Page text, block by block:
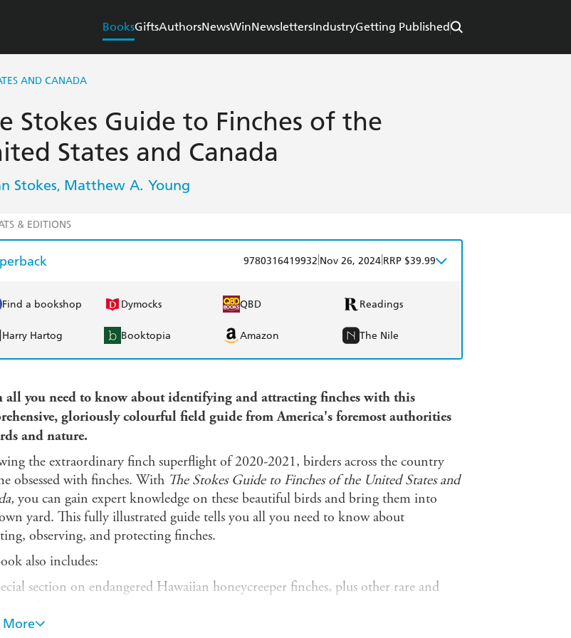
BooksGiftsAuthorsNewsWinNewslettersIndustryGetting Published
AND CANADA
Stokes Guide to Finches of the
States and Canada
Stokes, Matthew A. Young
& EDITIONS
9780316419932 Nov 26, 2024 RRP $39.99
Find a bookshop Dymocks QBD Readings
Harry Hartog Booktopia Amazon The Nile
all you need to know about identifying and attracting finches with this
gloriouslycolourfulfield guide from America's foremost authorities
and nature.
the extraordinary finch superflight of 2020-2021, birders across the country
obsessed with finches. With The Stokes Guide to Finches of the United States and
you can gain expert knowledge on these beautiful birds and bring them into
yard. This fully illustrated guide tells you all you need to know about
observing, and protecting finches.
also includes:
section on endangered Hawaiian honeycreeper finches, plus other rare and
identification information on each finch species' plumages, subspecies, and
More